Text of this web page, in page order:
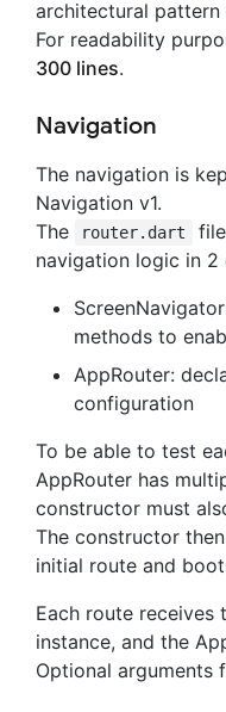
architectural
For readability
300 lines.
Navigation
The navigation is
Navigation v1.
The
router.dart
navigation logic in 2
methods to
AppRouter:
configuration
To be able to test
AppRouter has
constructor must
The constructor
initial route and
Each route receives
instance, and the
Optional arguments